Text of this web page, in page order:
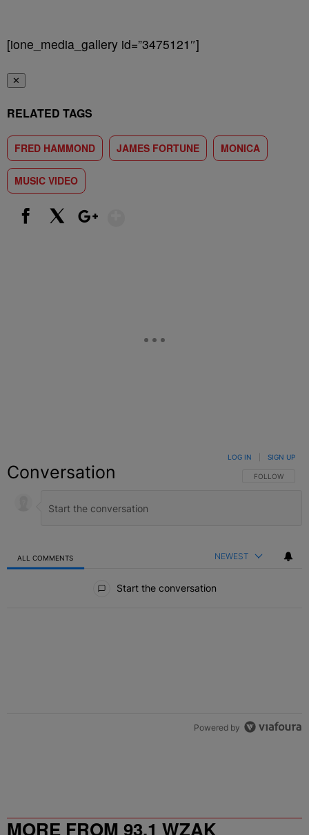
[ione_media_gallery id=”3475121″]
✕
RELATED TAGS
FRED HAMMOND JAMES FORTUNE MONICA
MUSIC VIDEO
Conversation FOLLOW THIS
FOLLOW
LOG IN SIGN UP
ALL COMMENTS NEWEST
Start the conversation
Powered by
MORE FROM 93.1 WZAK